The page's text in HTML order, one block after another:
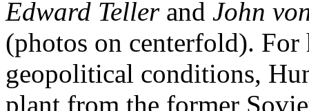
Edward Tellerand John
(photos on centerfold). For
geopolitical conditions,
plant from the former